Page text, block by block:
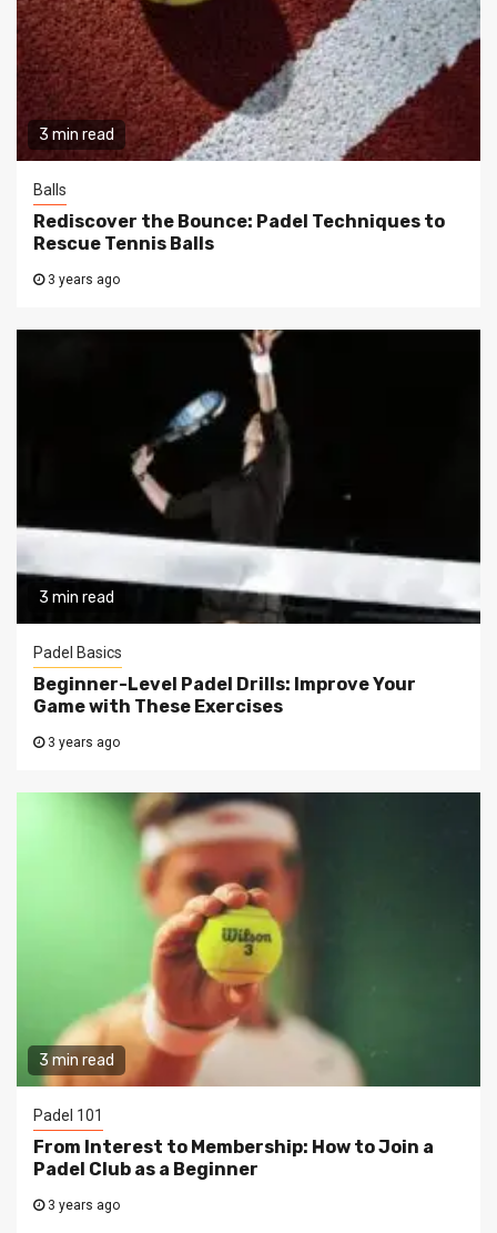
3 min read
Balls
Rediscover the Bounce: Padel Techniques to
Rescue Tennis Balls
3 years ago
3 min read
Padel Basics
Beginner-Level Padel Drills: Improve Your
Game with These Exercises
3 years ago
3 min read
Padel 101
From Interest to Membership: How to Join a
Padel Club as a Beginner
3 years ago